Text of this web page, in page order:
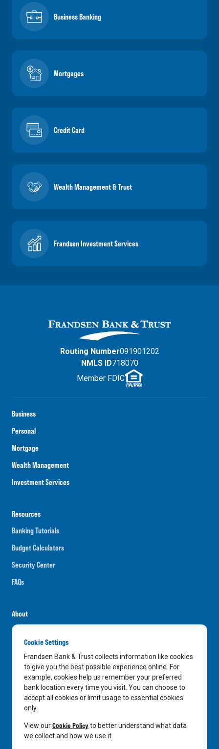
Business Banking
Mortgages
Credit Card
Wealth Management & Trust
Frandsen Investment Services
Business
Personal
Mortgage
Wealth Management
Investment Services
Resources
Banking Tutorials
Budget Calculators
Security Center
FAQs
About
Careers
News
Media Center
In the Community
LinkedIn
Routing Number091901202
NMLS ID718070
Member FDIC
Cookie Settings
Frandsen Bank & Trust collects information like cookies
to give you the best possible experience online. For
example, cookies help us remember your preferred
bank location every time you visit. You can choose to
accept all cookies or limit usage to essential cookies
only.
View ourCookie Policyto better understand what data
we collect and how we use it.